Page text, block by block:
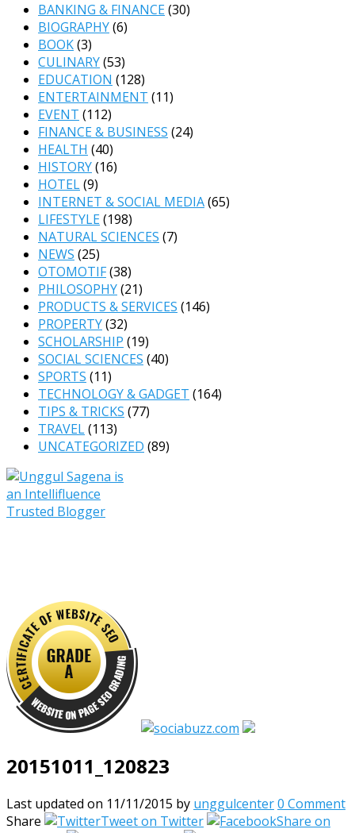
BANKING & FINANCE(30)
BIOGRAPHY(6)
BOOK(3)
CULINARY(53)
EDUCATION (128)
ENTERTAINMENT (11)
EVENT (112)
FINANCE & BUSINESS (24)
HEALTH (40)
HISTORY(16)
HOTEL(9)
INTERNET & SOCIAL MEDIA(65)
LIFESTYLE(198)
NATURAL SCIENCES (7)
NEWS (25)
OTOMOTIF(38)
PHILOSOPHY(21)
PRODUCTS & SERVICES (146)
PROPERTY(32)
SCHOLARSHIP (19)
SOCIAL SCIENCES (40)
SPORTS (11)
TECHNOLOGY & GADGET (164)
TIPS & TRICKS (77)
TRAVEL(113)
UNCATEGORIZED (89)
20151011_120823
Last updated on 11/11/2015 by unggulcenter0 Comment
Share
Tweet on Twitter
Share on